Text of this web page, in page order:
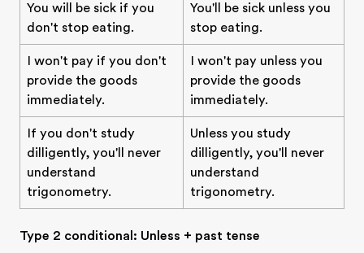
You will be sick if you
don't stop eating.
You'll be sick unless you
stop eating.
I won't pay if you don't
provide the goods
immediately.
I won't pay unless you
provide the goods
immediately.
If you don't study
dilligently, you'll never
understand
trigonometry.
Unless you study
dilligently, you'll never
understand
trigonometry.
Type 2 conditional: Unless + past tense